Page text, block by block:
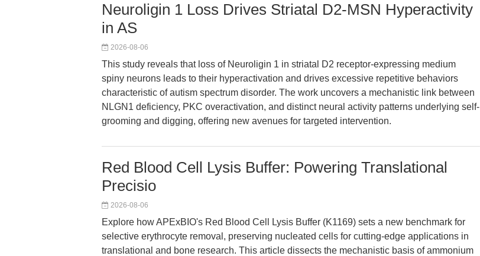
Neuroligin 1 Loss Drives Striatal D2-MSN Hyperactivity
in AS
2026-08-06
This study reveals that loss of Neuroligin 1 in striatal D2 receptor-expressing medium
spiny neurons leads to their hyperactivation and drives excessive repetitive behaviors
characteristic of autism spectrum disorder. The work uncovers a mechanistic link between
NLGN1 deficiency, PKC overactivation, and distinct neural activity patterns underlying self-
grooming and digging, offering new avenues for targeted intervention.
Red Blood Cell Lysis Buffer: Powering Translational
Precisio
2026-08-06
Explore how APExBIO's Red Blood Cell Lysis Buffer (K1169) sets a new benchmark for
selective erythrocyte removal, preserving nucleated cells for cutting-edge applications in
translational and bone research. This article dissects the mechanistic basis of ammonium